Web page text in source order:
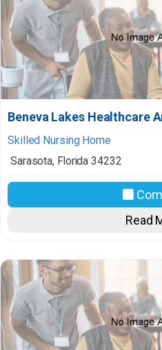
Beneva Lakes Healthcare
Skilled Nursing Home
Sarasota, Florida 34232
Read